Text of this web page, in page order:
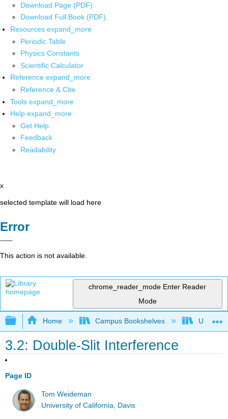
Download Page (PDF)
Download Full Book (PDF)
Resources expand_more
Periodic Table
Physics Constants
Scientific Calculator
Reference expand_more
Reference & Cite
Tools expand_more
Help expand_more
Get Help
Feedback
Readability
x
selected template will load here
Error
This action is not available.
chrome_reader_mode Enter Reader
Mode
Expand/collapse global hierarchy
Home Campus Bookshelves
3.2: Double-Slit Interference
Page ID
Tom Weideman
University of California, Davis